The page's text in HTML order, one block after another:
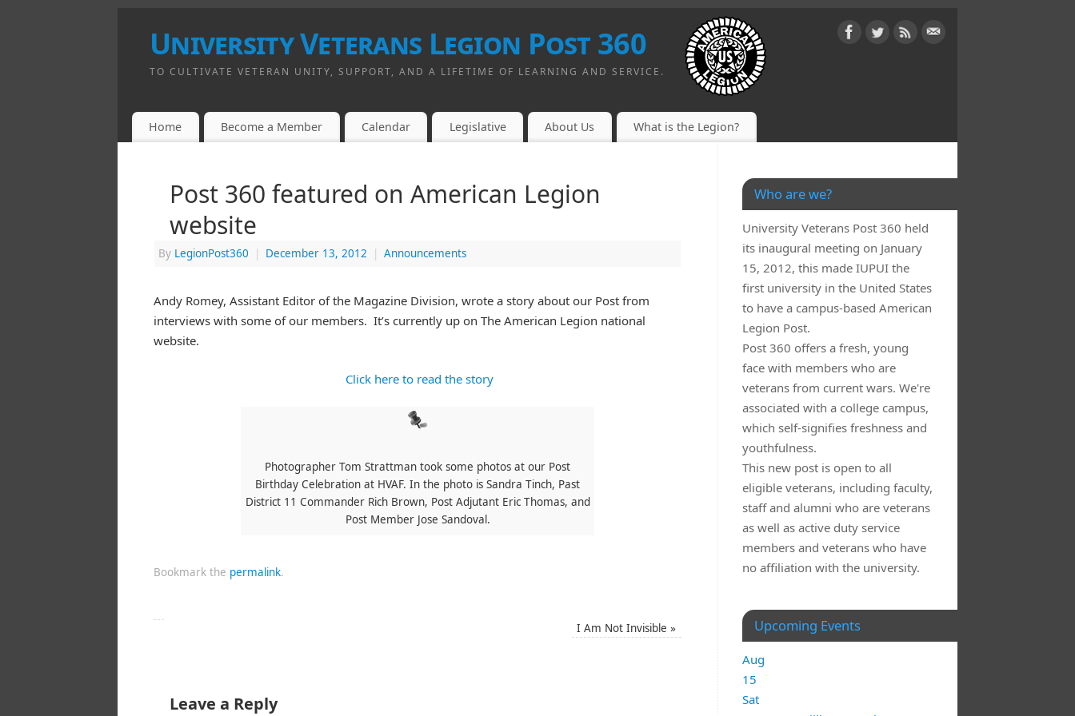
University Veterans Legion Post 360
TO CULTIVATE VETERAN UNITY, SUPPORT, AND A LIFETIME OF LEARNING AND SERVICE.
Home Become a Member Calendar Legislative About Us What is the Legion?
Post 360 featured on American Legion
website
By LegionPost360 | December 13, 2012 | Announcements
Andy Romey, Assistant Editor of the Magazine Division, wrote a story about our Post from
interviews with some of our members. It’s currently up on The American Legion national
website.
Click here to read the story
Photographer Tom Strattman took some photos at our Post
Birthday Celebration at HVAF. In the photo is Sandra Tinch, Past
District 11 Commander Rich Brown, Post Adjutant Eric Thomas, and
Post Member Jose Sandoval.
Bookmark the permalink.
I Am Not Invisible»
Leave a Reply
Who are we?
University Veterans Post 360 held
its inaugural meeting on January
15, 2012, this made IUPUI the
first university in the United States
to have a campus-based American
Legion Post.
Post 360 offers a fresh, young
face with members who are
veterans from current wars. We're
associated with a college campus,
which self-signifies freshness and
youthfulness.
This new post is open to all
eligible veterans, including faculty,
staff and alumni who are veterans
as well as active duty service
members and veterans who have
no affiliation with the university.
Upcoming Events
Aug
15
Sat